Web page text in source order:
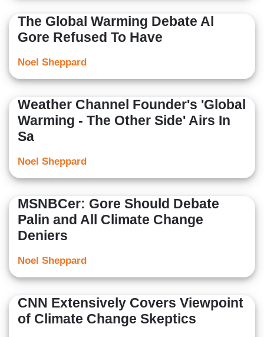
The Global Warming Debate Al
Gore Refused To Have
Noel Sheppard
Weather Channel Founder's 'Global
Warming - The Other Side' Airs In
Sa
Noel Sheppard
MSNBCer: Gore Should Debate
Palin and All Climate Change
Deniers
Noel Sheppard
CNN Extensively Covers Viewpoint
of Climate Change Skeptics